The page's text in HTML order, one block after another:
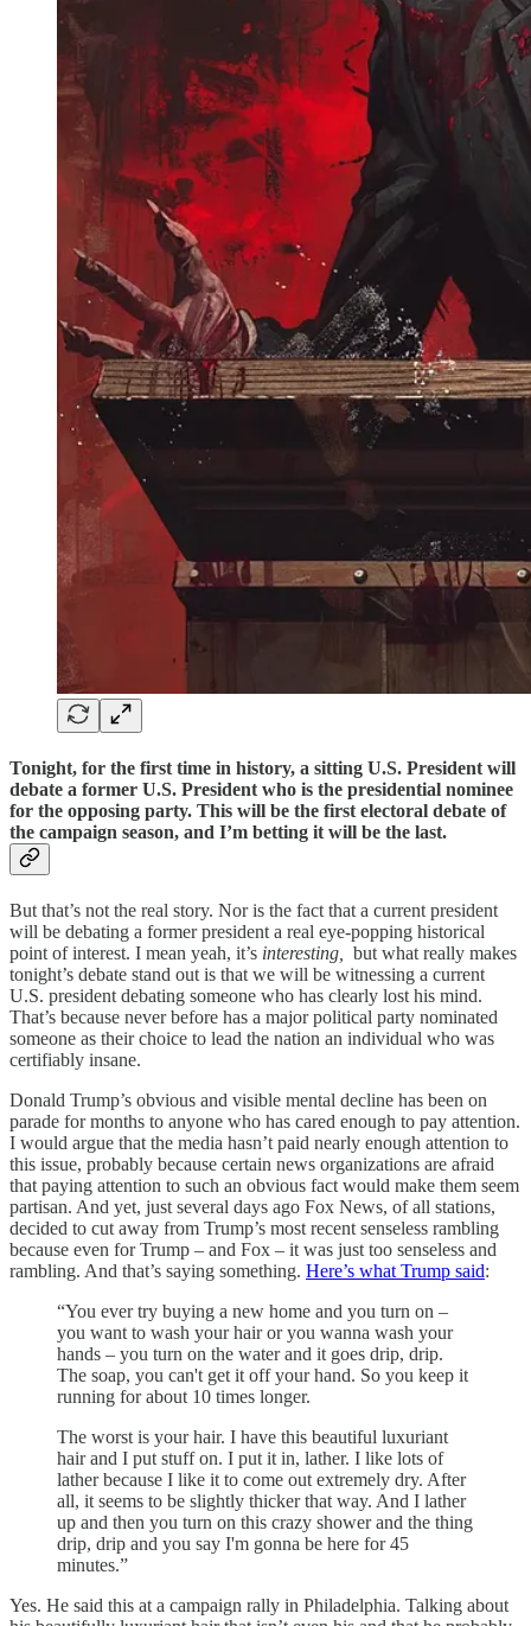
Tonight, for the first time in history, a sitting U.S. President will
debate a former U.S. President who is the presidential nominee
for the opposing party. This will be the first electoral debate of
the campaign season, and I’m betting it will be the last.
But that’s not the real story. Nor is the fact that a current president
will be debating a former president a real eye-popping historical
point of interest. I mean yeah, it’s interesting,
but what really makes
tonight’s debate stand out is that we will be witnessing a current
U.S. president debating someone who has clearly lost his mind.
That’s because never before has a major political party nominated
someone as their choice to lead the nation an individual who was
certifiably insane.
Donald Trump’s obvious and visible mental decline has been on
parade for months to anyone who has cared enough to pay attention.
I would argue that the media hasn’t paid nearly enough attention to
this issue, probably because certain news organizations are afraid
that paying attention to such an obvious fact would make them seem
partisan. And yet, just several days ago Fox News, of all stations,
decided to cut away from Trump’s most recent senseless rambling
because even for Trump – and Fox – it was just too senseless and
rambling. And that’s saying something. Here’s what Trump said:
“You ever try buying a new home and you turn on –
you want to wash your hair or you wanna wash your
hands – you turn on the water and it goes drip, drip.
The soap, you can't get it off your hand. So you keep it
running for about 10 times longer.
The worst is your hair. I have this beautiful luxuriant
hair and I put stuff on. I put it in, lather. I like lots of
lather because I like it to come out extremely dry. After
all, it seems to be slightly thicker that way. And I lather
up and then you turn on this crazy shower and the thing
drip, drip and you say I'm gonna be here for 45
minutes.”
Yes. He said this at a campaign rally in Philadelphia. Talking about